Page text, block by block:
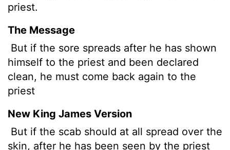
priest.
The Message
But if the sore spreads after he has shown
himself to the priest and been declared
clean, he must come back again to the
priest
New King James Version
But if the scab should at all spread over the
skin, after he has been seen by the priest